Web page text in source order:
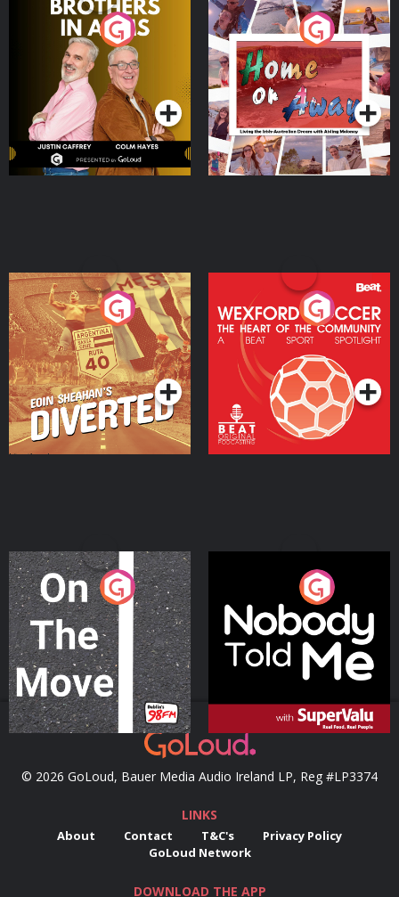
Brothers In Arms
Podcast Series
Home or Away - Living
the Irish Australian
Dream with Aisling
Moloney
Podcast Series
Eoin Sheahan's Diverted
Podcast Series
Wexford Soccer: The
Heart Of The
Community
Podcast Series
On The Move
Podcast Series
Nobody Told Me
Podcast Series
© 2026 GoLoud, Bauer Media Audio Ireland LP, Reg #LP3374
LINKS
About Contact T&C's
Privacy Policy
GoLoud Network
DOWNLOAD THE APP